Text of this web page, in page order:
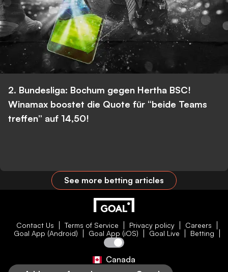
2. Bundesliga: Bochum gegen Hertha BSC!
Winamax boostet die Quote für “beide Teams
treffen” auf 14,50!
See more betting articles
Contact Us Terms of Service Privacy policy
Careers
Goal App (Android)
Goal App (iOS) Goal Live Betting
Canada